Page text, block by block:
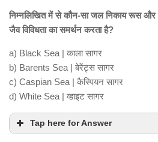
निम्नलिखित में से कौन-सा जल निकाय रूस और
जैव विविधता का समर्थन करता है?
a) Black Sea | काला सागर
b) Barents Sea | बेरेंट्स सागर
c) Caspian Sea | कैस्पियन सागर
d) White Sea | व्हाइट सागर
Tap here for Answer